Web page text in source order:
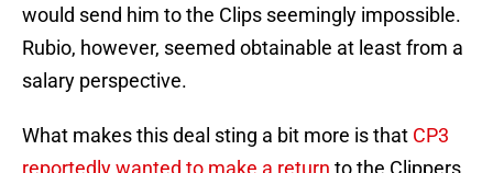
would send him to the Clips seemingly impossible.
Rubio, however, seemed obtainable at least from a
salary perspective.
What makes this deal sting a bit more is that CP3
reportedly wanted to make a return to the Clippers